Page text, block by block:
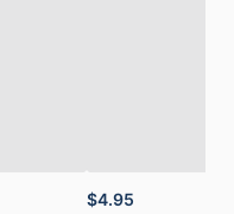
$4.95